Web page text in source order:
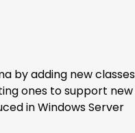
by adding new classes
ones to support new
in Windows Server